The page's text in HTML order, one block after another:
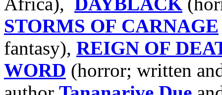
STORMS OF CARNAGE
fantasy), REIGN OF
WORD (horror; written